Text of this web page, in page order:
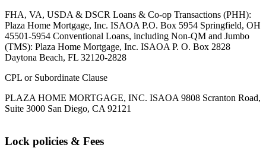
FHA, VA, USDA & DSCR Loans & Co-op Transactions (PHH):
Plaza Home Mortgage, Inc. ISAOA P.O. Box 5954 Springfield, OH
45501-5954 Conventional Loans, including Non-QM and Jumbo
(TMS): Plaza Home Mortgage, Inc. ISAOA P. O. Box 2828
Daytona Beach, FL 32120-2828
CPL or Subordinate Clause
PLAZA HOME MORTGAGE, INC. ISAOA 9808 Scranton Road,
Suite 3000 San Diego, CA 92121
Lock policies & Fees